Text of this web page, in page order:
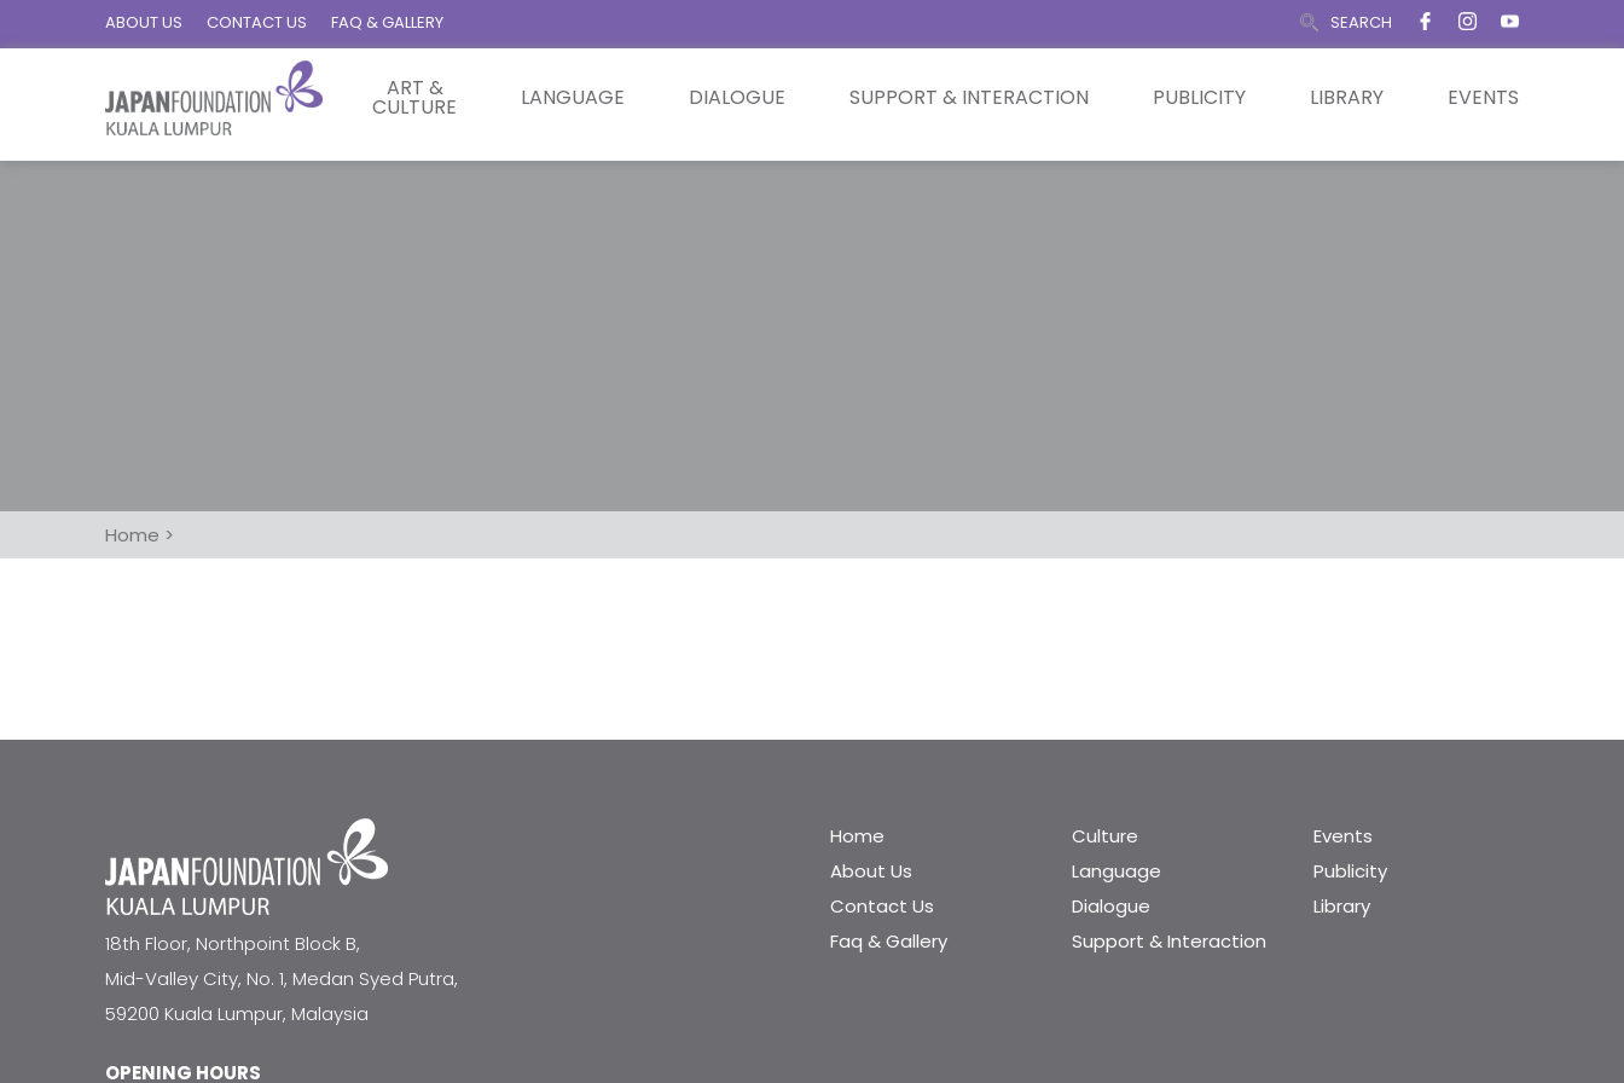
ABOUT US CONTACT US FAQ & GALLERY SEARCH
ART &
CULTURE LANGUAGE DIALOGUE SUPPORT & INTERACTION PUBLICITY LIBRARY EVENTS
Home >
18th Floor, Northpoint Block B,
Mid-Valley City, No. 1, Medan Syed Putra,
59200 Kuala Lumpur, Malaysia
OPENING HOURS
Home
About Us
Contact Us
Faq & Gallery
Culture
Language
Dialogue
Support & Interaction
Events
Publicity
Library